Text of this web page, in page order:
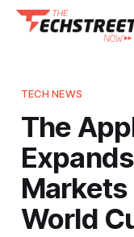
TECH NEWS
The
Markets
World